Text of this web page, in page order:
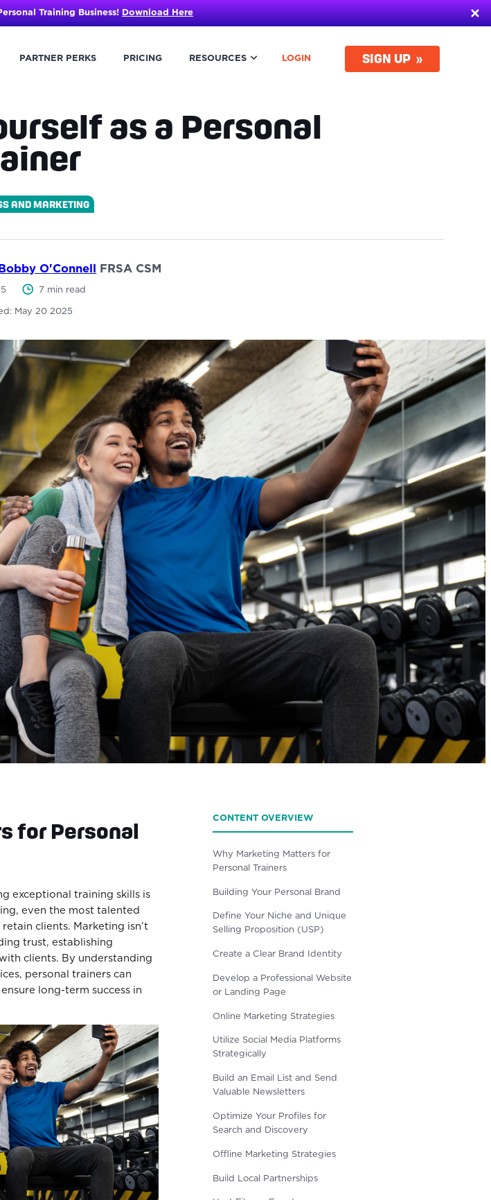
Training Business! Download Here
PARTNER PERKS PRICING RESOURCES LOGIN SIGN UP
as a Personal
AND MARKETING
Bobby O'Connell FRSA CSM
7 min read
May 20 2025
for Personal
exceptional training skills is
even the most talented
clients. Marketing isn’t
trust, establishing
clients. By understanding
personal trainers can
long-term success in
CONTENT OVERVIEW
Why Marketing Matters for
Personal Trainers
Building Your Personal Brand
Define Your Niche and Unique
Selling Proposition (USP)
Create a Clear Brand Identity
Develop a Professional Website
or Landing Page
Online Marketing Strategies
Utilize Social Media Platforms
Strategically
Build an Email List and Send
Valuable Newsletters
Optimize Your Profiles for
Search and Discovery
Offline Marketing Strategies
Build Local Partnerships